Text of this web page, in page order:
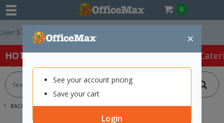
0
×
See your account pricing
Save your cart
Login
$75 ex. GST *
HOT SPECIALS: Office Products Café &
BACK | HOME SEARCH "2112493"